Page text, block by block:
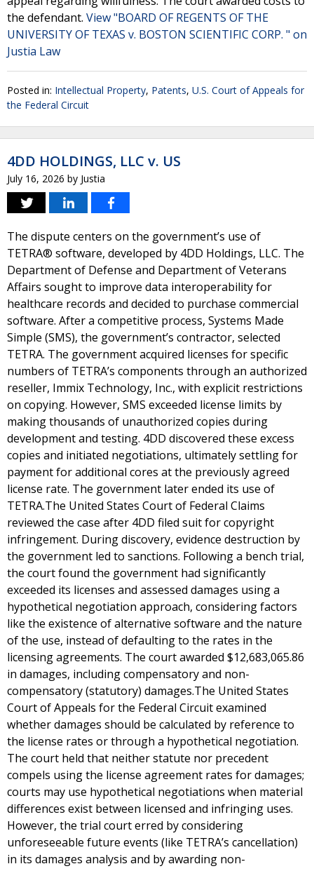
the defendant. View "BOARD OF REGENTS OF THE
UNIVERSITY OF TEXAS v. BOSTON SCIENTIFIC CORP. " on
Justia Law
Posted in: Intellectual Property, Patents, U.S. Court of Appeals for
the Federal Circuit
4DD HOLDINGS, LLC v. US
July 16, 2026 by Justia
The dispute centers on the government’s use of
TETRA® software, developed by 4DD Holdings, LLC. The
Department of Defense and Department of Veterans
Affairs sought to improve data interoperability for
healthcare records and decided to purchase commercial
software. After a competitive process, Systems Made
Simple (SMS), the government’s contractor, selected
TETRA. The government acquired licenses for specific
numbers of TETRA’s components through an authorized
reseller, Immix Technology, Inc., with explicit restrictions
on copying. However, SMS exceeded license limits by
making thousands of unauthorized copies during
development and testing. 4DD discovered these excess
copies and initiated negotiations, ultimately settling for
payment for additional cores at the previously agreed
license rate. The government later ended its use of
TETRA.The United States Court of Federal Claims
reviewed the case after 4DD filed suit for copyright
infringement. During discovery, evidence destruction by
the government led to sanctions. Following a bench trial,
the court found the government had significantly
exceeded its licenses and assessed damages using a
hypothetical negotiation approach, considering factors
like the existence of alternative software and the nature
of the use, instead of defaulting to the rates in the
licensing agreements. The court awarded $12,683,065.86
in damages, including compensatory and non-
compensatory (statutory) damages.The United States
Court of Appeals for the Federal Circuit examined
whether damages should be calculated by reference to
the license rates or through a hypothetical negotiation.
The court held that neither statute nor precedent
compels using the license agreement rates for damages;
courts may use hypothetical negotiations when material
differences exist between licensed and infringing uses.
However, the trial court erred by considering
unforeseeable future events (like TETRA’s cancellation)
in its damages analysis and by awarding non-